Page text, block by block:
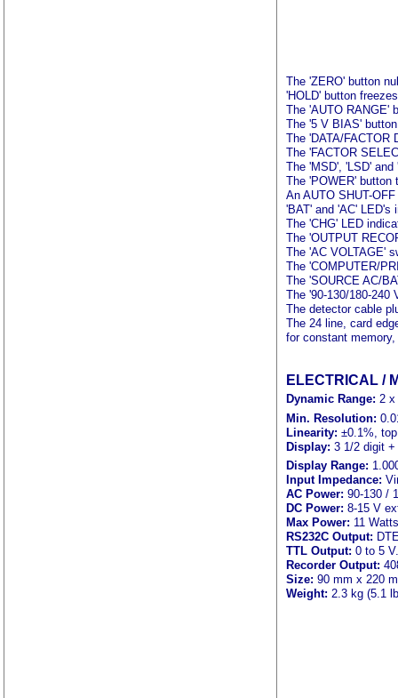
The 'ZERO' button
'HOLD' button
The 'AUTO RANGE'
The '5 V BIAS'
The 'DATA/
The 'FACTOR
The 'MSD', 'LSD'
The 'POWER' button
An AUTO SHUT-
'BAT' and 'AC' LED's
The 'CHG' LED
The 'OUTPUT
The 'AC VOLTAGE'
The 'COMPUTER/
The 'SOURCE AC/
The '90-130/180-240
The detector cable
The 24 line, card
for constant
ELECTRICAL /
Dynamic Range: 2 x
Min. Resolution:
Linearity: ±0.1%,
Display: 3 1/2 digit
Display Range:
Input Impedance:
AC Power: 90-130 /
DC Power: 8-15 V
Max Power: 11
RS232C Output:
TTL Output: 0 to 5 V.
Recorder Output:
Size: 90 mm x 220
Weight: 2.3 kg (5.1